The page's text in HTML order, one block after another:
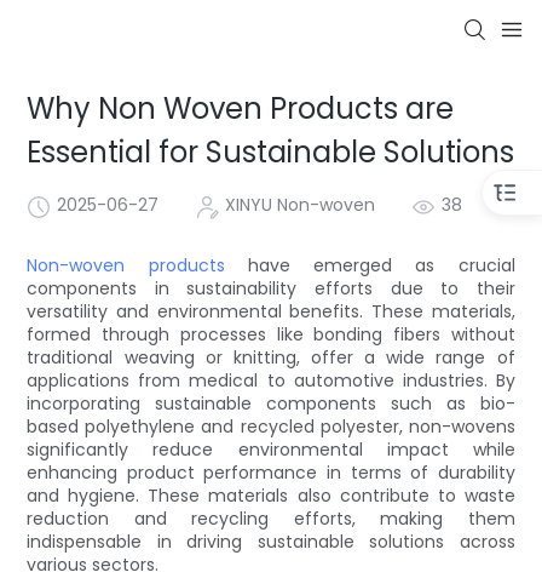
Why Non Woven Products are
Essential for Sustainable Solutions
2025-06-27 XINYU Non-woven 38
Non-woven products have emerged as crucial
components in sustainability efforts due to their
versatility and environmental benefits. These materials,
formed through processes like bonding fibers without
traditional weaving or knitting, offer a wide range of
applications from medical to automotive industries. By
incorporating sustainable components such as bio-
based polyethylene and recycled polyester, non-wovens
significantly reduce environmental impact while
enhancing product performance in terms of durability
and hygiene. These materials also contribute to waste
reduction and recycling efforts, making them
indispensable in driving sustainable solutions across
various sectors.